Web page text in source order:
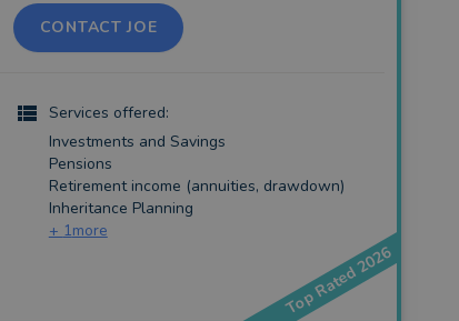
CONTACT JOE
Services offered:
Investments and Savings
Pensions
Retirement income (annuities, drawdown)
Inheritance Planning
+ 1more
Top Rated 2026